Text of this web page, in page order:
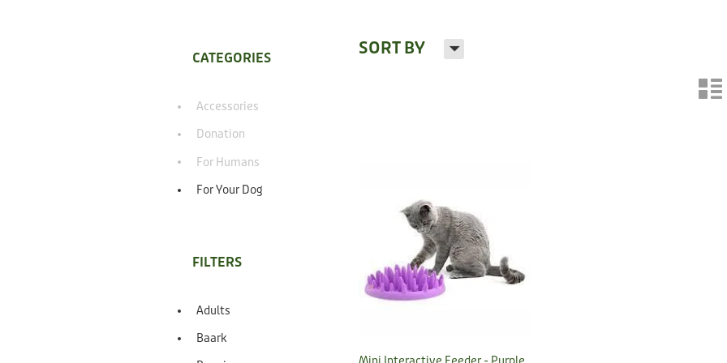
SORT BY H
n
CATEGORIES
Accessories
Donation
For Humans
For Your Dog
FILTERS
Adults
Baark